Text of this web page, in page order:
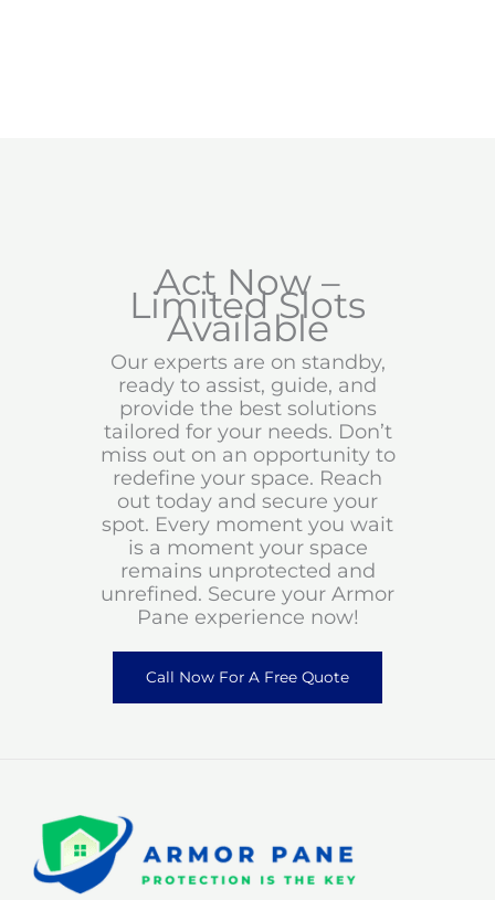
Act Now –
Limited Slots
Available
Our experts are on standby,
ready to assist, guide, and
provide the best solutions
tailored for your needs. Don’t
miss out on an opportunity to
redefine your space. Reach
out today and secure your
spot. Every moment you wait
is a moment your space
remains unprotected and
unrefined. Secure your Armor
Pane experience now!
Call Now For A Free Quote